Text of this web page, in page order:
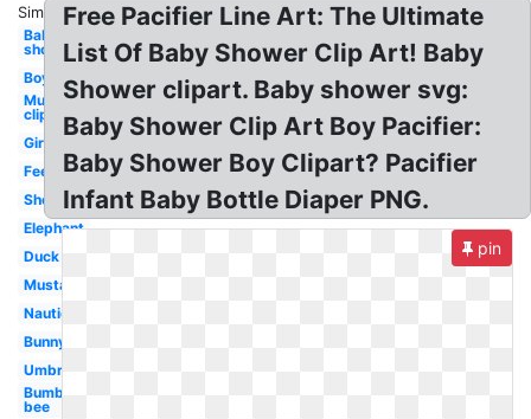
Similar:
Baby
shower
Boy
Mustache
clip art
Giraffe
Feet
Sheep
Elephant
Duck
Mustache
Nautical
Bunny
Umbrella
Bumble
bee
Free Pacifier Line Art: The Ultimate
List Of Baby Shower Clip Art! Baby
Shower clipart. Baby shower svg:
Baby Shower Clip Art Boy Pacifier:
Baby Shower Boy Clipart? Pacifier
Infant Baby Bottle Diaper PNG.
pin